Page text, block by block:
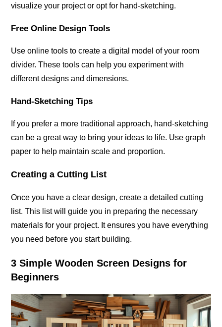
visualize your project or opt for hand-sketching.
Free Online Design Tools
Use online tools to create a digital model of your room
divider. These tools can help you experiment with
different designs and dimensions.
Hand-Sketching Tips
If you prefer a more traditional approach, hand-sketching
can be a great way to bring your ideas to life. Use graph
paper to help maintain scale and proportion.
Creating a Cutting List
Once you have a clear design, create a detailed cutting
list. This list will guide you in preparing the necessary
materials for your project. It ensures you have everything
you need before you start building.
3 Simple Wooden Screen Designs for
Beginners